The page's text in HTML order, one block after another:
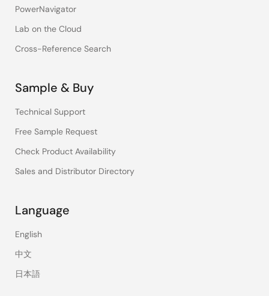
PowerNavigator
Lab on the Cloud
Cross-Reference Search
Sample & Buy
Technical Support
Free Sample Request
Check Product Availability
Sales and Distributor Directory
Language
English
中文
日本語